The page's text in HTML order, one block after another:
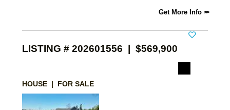
Get More Info
LISTING # 202601556 | $569,900
HOUSE | FOR SALE